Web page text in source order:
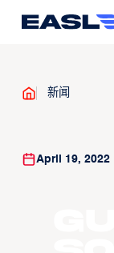
新闻
April 19, 2022